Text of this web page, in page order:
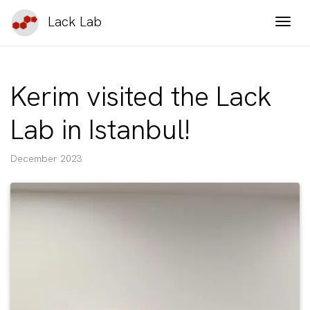
Lack Lab
Kerim visited the Lack
Lab in Istanbul!
December 2023